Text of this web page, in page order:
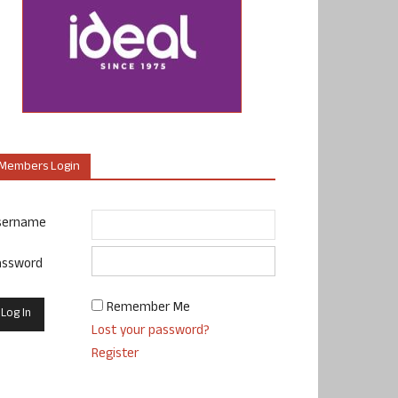
Login
Remember Me
Lost your password?
Register